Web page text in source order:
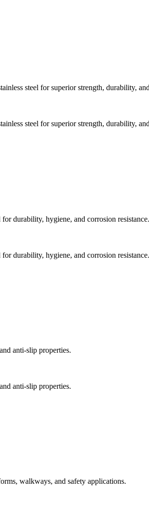
steel for superior strength, durability,
steel for superior strength, durability,
durability, hygiene, and corrosion resistance.
durability, hygiene, and corrosion resistance.
anti-slip properties.
anti-slip properties.
walkways, and safety applications.